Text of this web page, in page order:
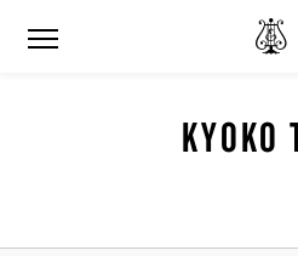
KYOKO